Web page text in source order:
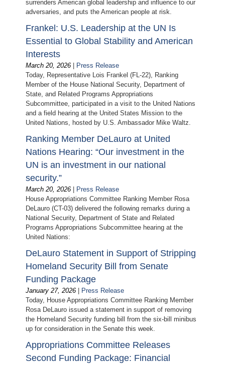
surrenders American global leadership and influence to our
adversaries, and puts the American people at risk.
Frankel: U.S. Leadership at the UN Is
Essential to Global Stability and American
Interests
March 20, 2026 | Press Release
Today, Representative Lois Frankel (FL-22), Ranking
Member of the House National Security, Department of
State, and Related Programs Appropriations
Subcommittee, participated in a visit to the United Nations
and a field hearing at the United States Mission to the
United Nations, hosted by U.S. Ambassador Mike Waltz.
Ranking Member DeLauro at United
Nations Hearing: “Our investment in the
UN is an investment in our national
security.”
March 20, 2026 | Press Release
House Appropriations Committee Ranking Member Rosa
DeLauro (CT-03) delivered the following remarks during a
National Security, Department of State and Related
Programs Appropriations Subcommittee hearing at the
United Nations:
DeLauro Statement in Support of Stripping
Homeland Security Bill from Senate
Funding Package
January 27, 2026 | Press Release
Today, House Appropriations Committee Ranking Member
Rosa DeLauro issued a statement in support of removing
the Homeland Security funding bill from the six-bill minibus
up for consideration in the Senate this week.
Appropriations Committee Releases
Second Funding Package: Financial